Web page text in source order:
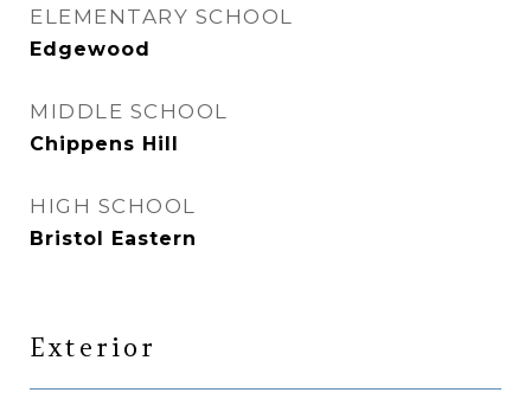
ELEMENTARY SCHOOL
Edgewood
MIDDLE SCHOOL
Chippens Hill
HIGH SCHOOL
Bristol Eastern
Exterior